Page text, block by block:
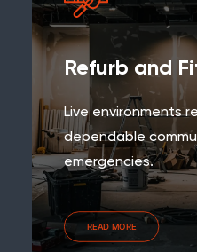
Refurb and
Live environments
dependable
emergencies.
READ MORE